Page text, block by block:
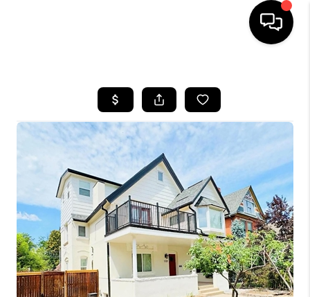
SEARCH LISTINGS
BUYING
SELLING
FINANCING
HOME VALUE
WHO WE ARE
REVIEWS